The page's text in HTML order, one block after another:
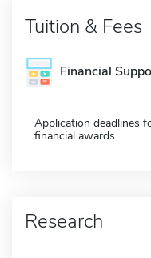
Tuition & Fees
Financial
Application deadlines
financial awards
Research